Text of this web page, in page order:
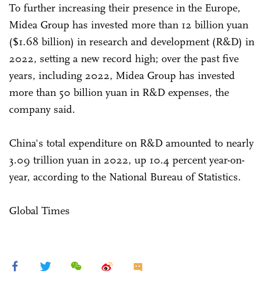
To further increasing their presence in the Europe,
Midea Group has invested more than 12 billion yuan
($1.68 billion) in research and development (R&D) in
2022, setting a new record high; over the past five
years, including 2022, Midea Group has invested
more than 50 billion yuan in R&D expenses, the
company said.
China's total expenditure on R&D amounted to nearly
3.09 trillion yuan in 2022, up 10.4 percent year-on-
year, according to the National Bureau of Statistics.
Global Times